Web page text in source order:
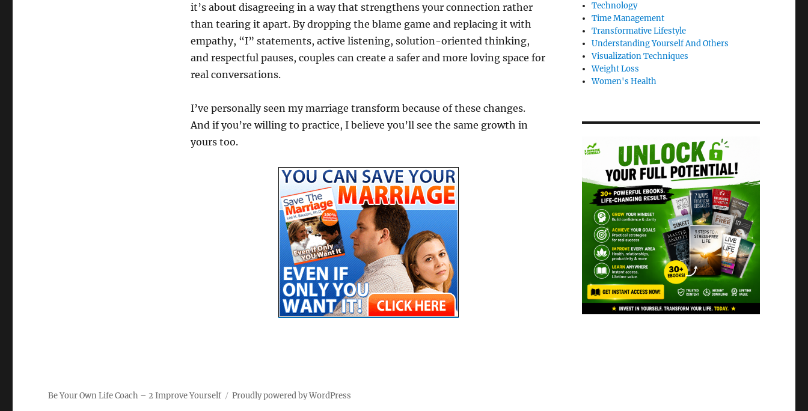
it’s about disagreeing in a way that strengthens your connection rather
than tearing it apart. By dropping the blame game and replacing it with
empathy, “I” statements, active listening, solution-oriented thinking,
and respectful pauses, couples can create a safer and more loving space for
real conversations.
I’ve personally seen my marriage transform because of these changes.
And if you’re willing to practice, I believe you’ll see the same growth in
yours too.
Technology
Time Management
Transformative Lifestyle
Understanding Yourself And Others
Visualization Techniques
Weight Loss
Women's Health
Be Your Own Life Coach – 2 Improve Yourself Proudly powered by WordPress